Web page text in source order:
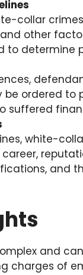
collar
other
to determine
ordered to
suffered
white-
and
and
charges of